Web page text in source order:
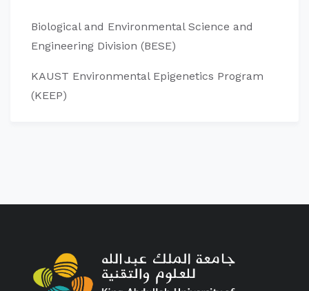
Biological and Environmental Science and
Engineering Division (BESE)
KAUST Environmental Epigenetics Program
(KEEP)